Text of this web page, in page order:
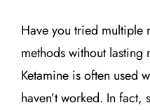
Have you tried multiple
methods without lasting
Ketamine is often used
haven’t worked. In fact,